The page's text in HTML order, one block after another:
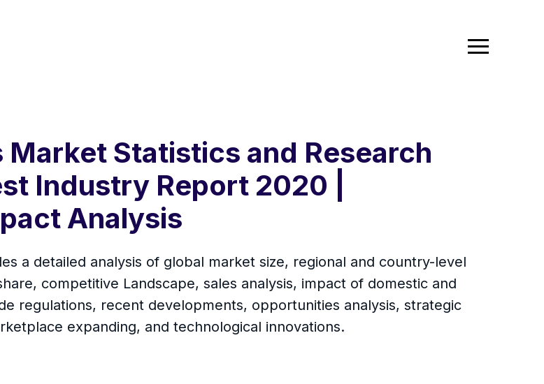
Statistics and Research
Industry Report 2020 |
Analysis
a detailed analysis of global market size, regional and country-level
competitive Landscape, sales analysis, impact of domestic and
regulations, recent developments, opportunities analysis, strategic
expanding, and technological innovations.